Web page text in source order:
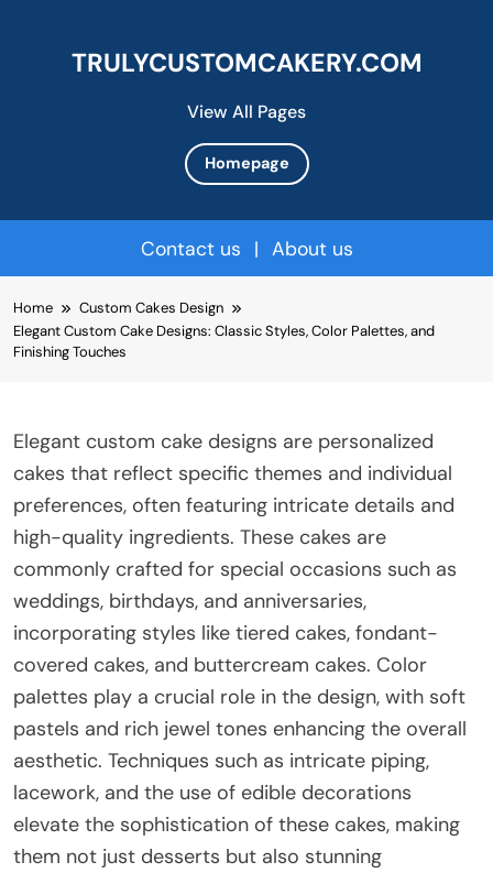
View All Pages
TRULYCUSTOMCAKERY.COM
Homepage
Contact us | About us
to
content
Home
Custom Cakes Design
Elegant Custom Cake Designs: Classic Styles, Color Palettes, and
Finishing Touches
Elegant custom cake designs are personalized
cakes that reflect specific themes and individual
preferences, often featuring intricate details and
high-quality ingredients. These cakes are
commonly crafted for special occasions such as
weddings, birthdays, and anniversaries,
incorporating styles like tiered cakes, fondant-
covered cakes, and buttercream cakes. Color
palettes play a crucial role in the design, with soft
pastels and rich jewel tones enhancing the overall
aesthetic. Techniques such as intricate piping,
lacework, and the use of edible decorations
elevate the sophistication of these cakes, making
them not just desserts but also stunning